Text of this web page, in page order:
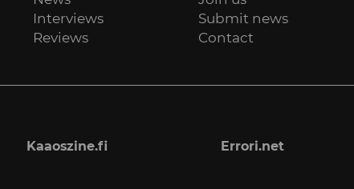
Interviews
Reviews
Submit news
Contact
Kaaoszine.fi Errori.net